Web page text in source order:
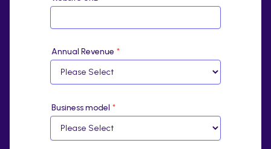
Annual Revenue *
Business model *